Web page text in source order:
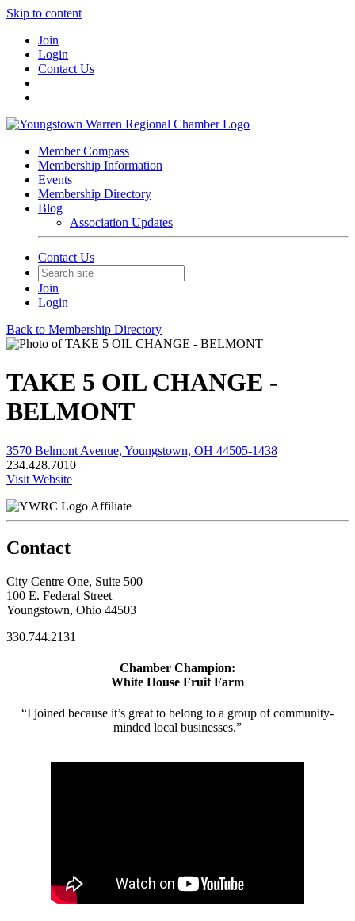
Skip to content
Join
Login
Contact Us
Member Compass
Membership Information
Events
Membership Directory
Blog
Association Updates
Contact Us
Join
Login
Back to Membership Directory
TAKE 5 OIL CHANGE -
BELMONT
3570 Belmont Avenue, Youngstown, OH 44505-1438
234.428.7010
Visit Website
Affiliate
Contact
City Centre One, Suite 500
100 E. Federal Street
Youngstown, Ohio 44503
330.744.2131
Chamber Champion:
White House Fruit Farm
“I joined because it’s great to belong to a group of community-
minded local businesses.”